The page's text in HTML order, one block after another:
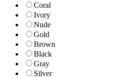
Coral
Ivory
Nude
Gold
Brown
Black
Gray
Silver